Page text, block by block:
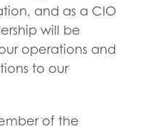
and as a CIO
will be
operations and
to our
of the